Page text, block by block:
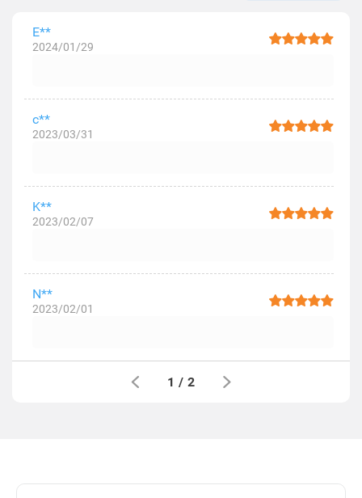
E**
2024/01/29
c**
2023/03/31
K**
2023/02/07
N**
2023/02/01
1 / 2